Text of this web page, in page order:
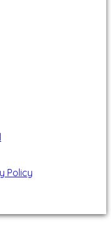
Policy